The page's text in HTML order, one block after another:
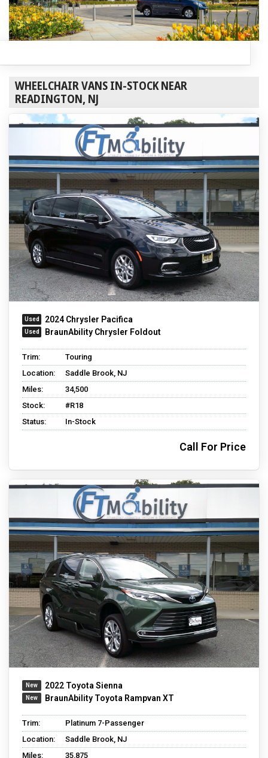
WHEELCHAIR VANS IN-STOCK NEAR
READINGTON, NJ
2024 Chrysler Pacifica
BraunAbility Chrysler Foldout
Trim:
Touring
Location:
Saddle Brook, NJ
Miles:
34,500
Stock:
#R18
Status:
In-Stock
Call For Price
2022 Toyota Sienna
BraunAbility Toyota Rampvan XT
Trim:
Platinum 7-Passenger
Location:
Saddle Brook, NJ
Miles:
35,875